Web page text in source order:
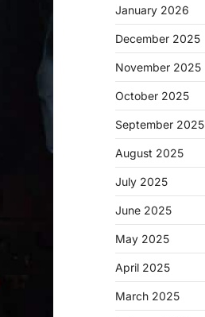
January 2026
December 2025
November 2025
October 2025
September 2025
August 2025
July 2025
June 2025
May 2025
April 2025
March 2025